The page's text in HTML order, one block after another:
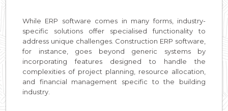
While ERP software comes in many forms, industry-
specific solutions offer specialised functionality to
address unique challenges. Construction ERP software,
for instance, goes beyond generic systems by
incorporating features designed to handle the
complexities of project planning, resource allocation,
and financial management specific to the building
industry.